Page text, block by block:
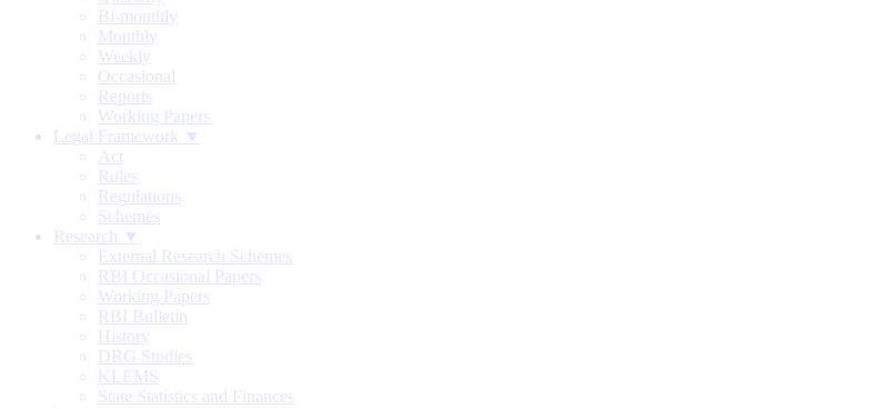
Bi-monthly
Monthly
Weekly
Occasional
Reports
Working Papers
Legal Framework ▼
Act
Rules
Regulations
Schemes
Research ▼
External Research Schemes
RBI Occasional Papers
Working Papers
RBI Bulletin
History
DRG Studies
KLEMS
State Statistics and Finances